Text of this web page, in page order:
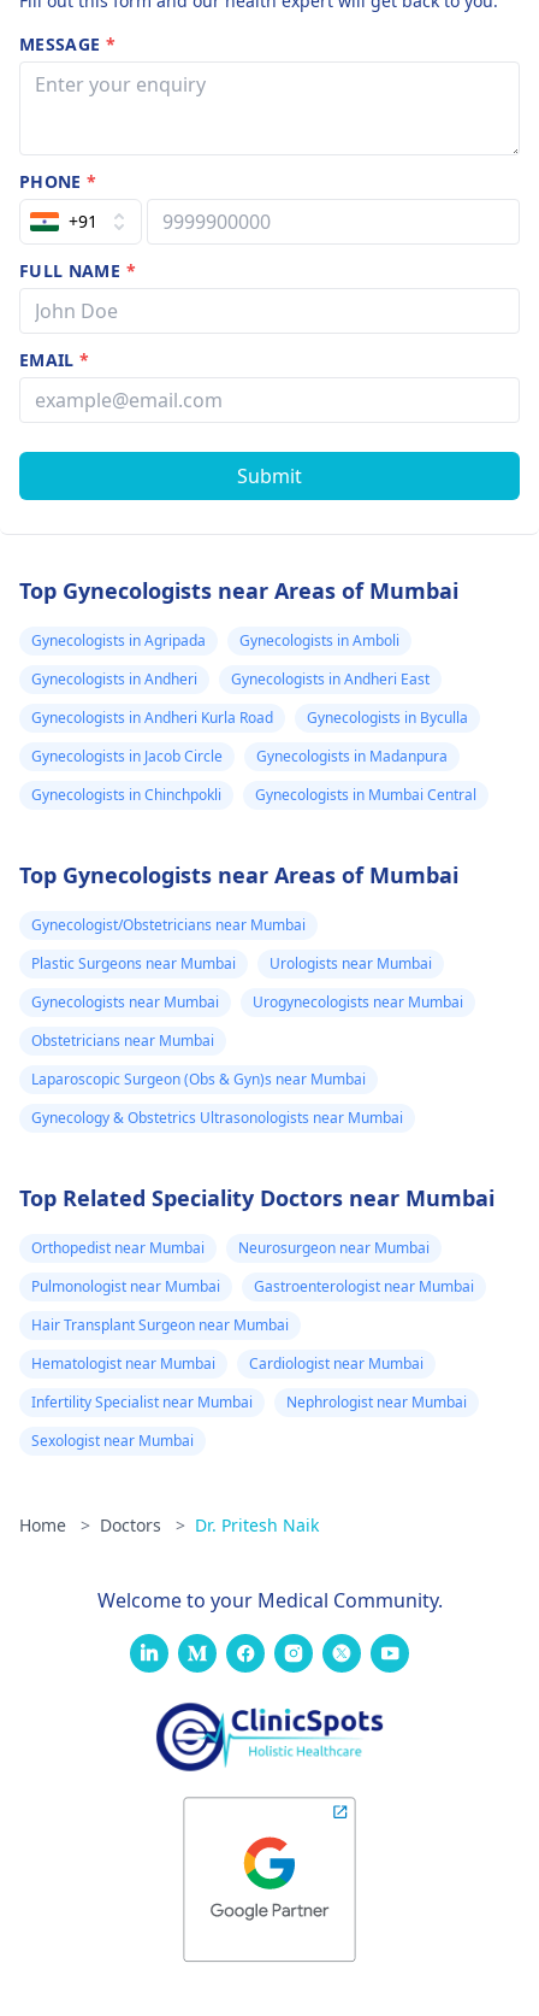
MESSAGE *
PHONE*
+91
FULL NAME *
EMAIL*
Submit
Top Gynecologists near Areas of Mumbai
Gynecologists in Agripada
Gynecologists in Amboli
Gynecologists in Andheri
Gynecologists in Andheri East
Gynecologists in Andheri Kurla Road
Gynecologists in Byculla
Gynecologists in Jacob Circle
Gynecologists in Madanpura
Gynecologists in Chinchpokli
Gynecologists in Mumbai Central
Top Gynecologists near Areas of Mumbai
Gynecologist/Obstetricians near Mumbai
Plastic Surgeons near Mumbai
Urologists near Mumbai
Gynecologists near Mumbai
Urogynecologists near Mumbai
Obstetricians near Mumbai
Laparoscopic Surgeon (Obs & Gyn)s near Mumbai
Gynecology & Obstetrics Ultrasonologists near Mumbai
Top Related Speciality Doctors near Mumbai
Orthopedist near Mumbai
Neurosurgeon near Mumbai
Pulmonologist near Mumbai
Gastroenterologist near Mumbai
Hair Transplant Surgeon near Mumbai
Hematologist near Mumbai
Cardiologist near Mumbai
Infertility Specialist near Mumbai
Nephrologist near Mumbai
Sexologist near Mumbai
Home > Doctors > Dr. Pritesh Naik
Welcome to your Medical Community.